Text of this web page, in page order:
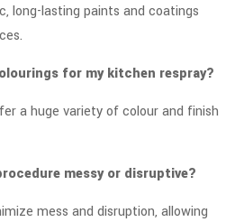
long-lasting paints and coatings
for my kitchen respray?
a huge variety of colour and finish
messy or disruptive?
mess and disruption, allowing